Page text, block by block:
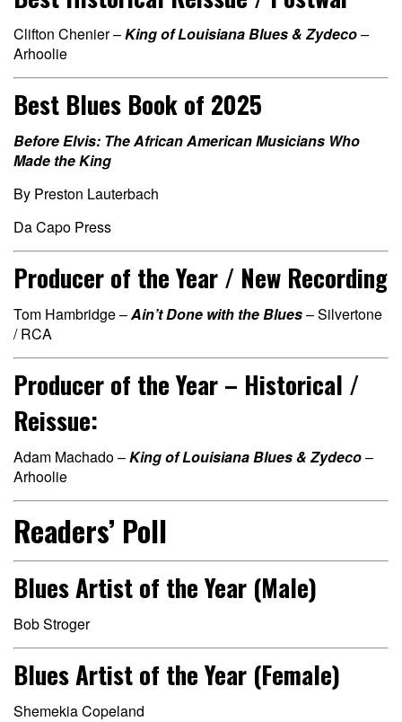
Clifton Chenier –King of Louisiana Blues & Zydeco–
Arhoolie
Best Blues Book of 2025
Before Elvis: The African American Musicians Who
Made the King
By Preston Lauterbach
Da Capo Press
Producer of the Year / New Recording
Tom Hambridge –Ain’t Done with the Blues– Silvertone
/ RCA
Producer of the Year – Historical /
Reissue:
Adam Machado –King of Louisiana Blues & Zydeco–
Arhoolie
Readers’ Poll
Blues Artist of the Year (Male)
Bob Stroger
Blues Artist of the Year (Female)
Shemekia Copeland